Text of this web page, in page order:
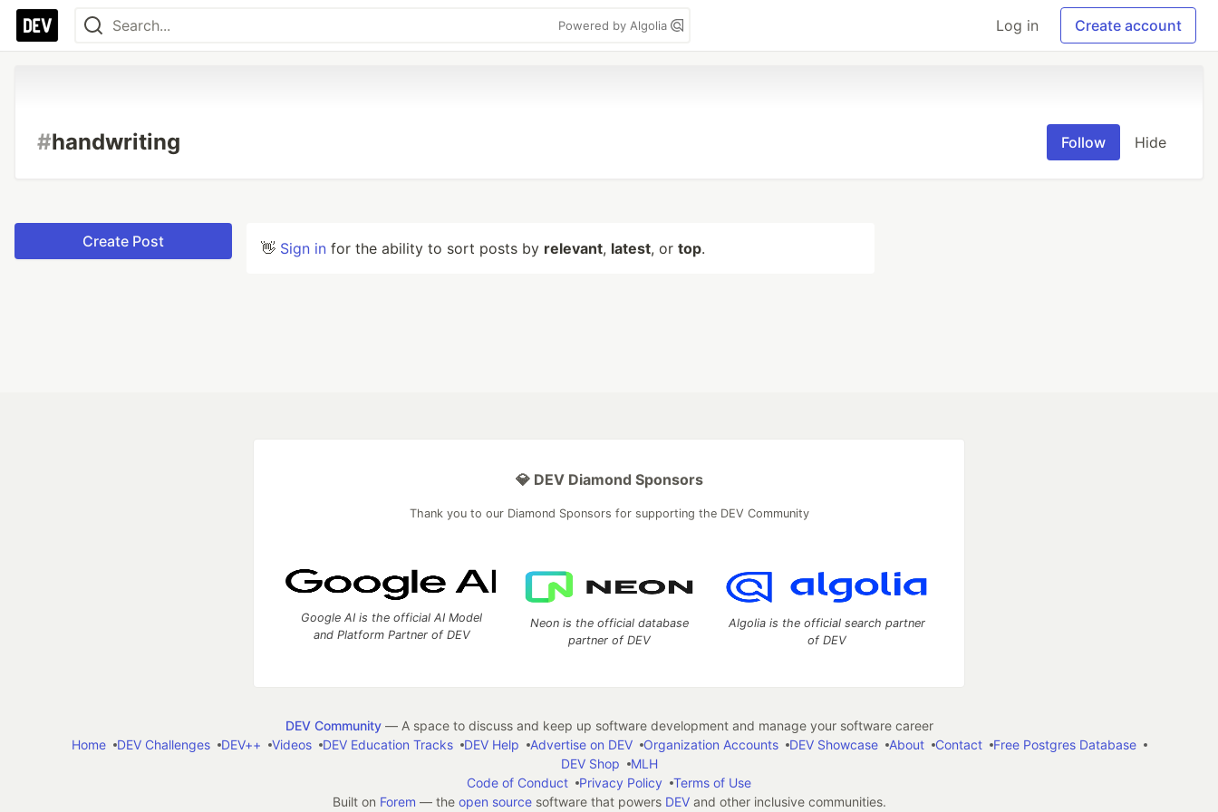
Powered by Algolia Log in Create account
#handwriting Follow Hide
Create Post 👋 Sign in for the ability to sort posts by relevant, latest, or top.
💎 DEV Diamond Sponsors
Thank you to our Diamond Sponsors for supporting the DEV Community
Google AI is the official AI Model
and Platform Partner of DEV
Neon is the official database
partner of DEV
Algolia is the official search partner
of DEV
DEV Community— A space to discuss and keep up software development and manage your software career
Home
DEV Challenges DEV++ Videos DEV Education Tracks DEV Help Advertise on DEV Organization Accounts DEV Showcase About Contact
Free Postgres Database
DEV Shop
MLH
Code of Conduct
Privacy Policy
Terms of Use
Built on Forem — the open sourcesoftware that powers DEVand other inclusive communities.